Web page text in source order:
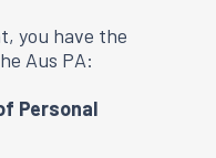
you have the
Aus PA:
Personal